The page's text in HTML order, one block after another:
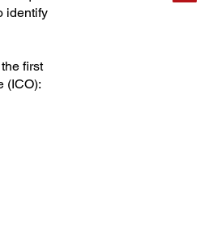
identify
first
(ICO):